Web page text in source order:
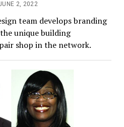
2, 2022
team develops branding
unique building
shop in the network.